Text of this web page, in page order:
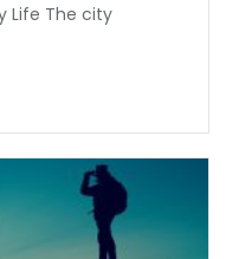
Life The city